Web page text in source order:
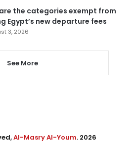
the categories exempt from
Egypt’s new departure fees
3, 2026
See More
Al-Masry Al-Youm. 2026